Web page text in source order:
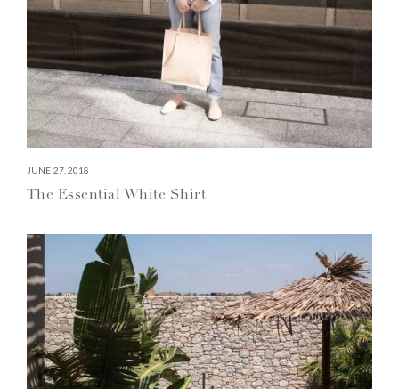
JUNE 27, 2018
The Essential White Shirt